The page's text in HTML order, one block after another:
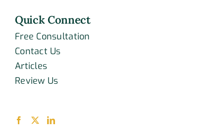
Quick Connect
Free Consultation
Contact Us
Articles
Review Us